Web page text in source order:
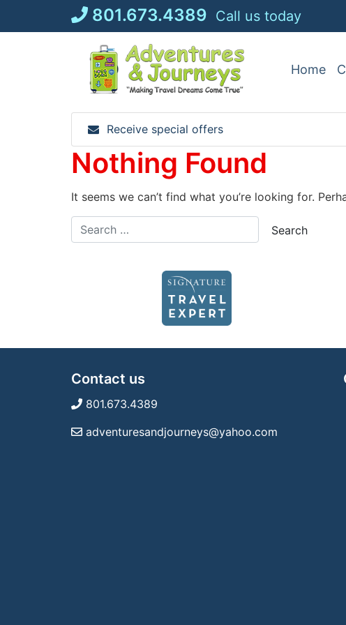
801.673.4389 Call us today
Home
Receive special offers
Nothing Found
It seems we can’t find what you’re looking for.
Contact us
801.673.4389
adventuresandjourneys@yahoo.com